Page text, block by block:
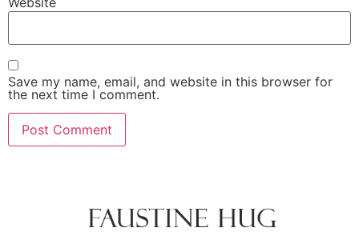
Save my name, email, and website in this browser for
the next time I comment.